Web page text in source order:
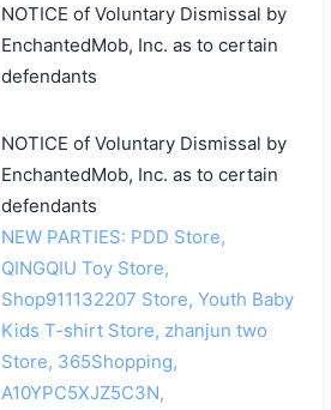
NOTICE of Voluntary Dismissal by
EnchantedMob, Inc. as to certain
defendants
NOTICE of Voluntary Dismissal by
EnchantedMob, Inc. as to certain
defendants
NEW PARTIES: PDD Store,
QINGQIU Toy Store,
Shop911132207 Store, Youth Baby
Kids T-shirt Store, zhanjun two
Store, 365Shopping,
A10YPC5XJZ5C3N,